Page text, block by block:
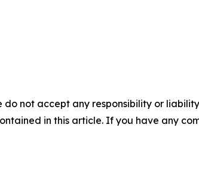
do not accept any responsibility or
in this article. If you have any